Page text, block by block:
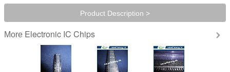
Product Description >
More Electronic IC Chips